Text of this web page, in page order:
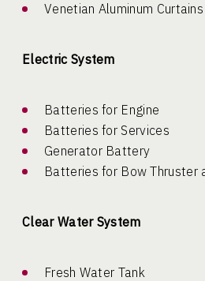
Venetian Aluminum Curtains
Electric System
Batteries for Engine
Batteries for Services
Generator Battery
Batteries for Bow Thruster
Clear Water System
Fresh Water Tank